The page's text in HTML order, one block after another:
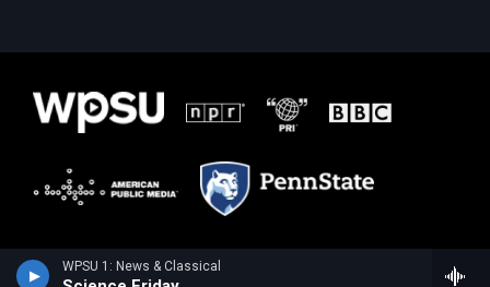
WPSU 1: News & Classical